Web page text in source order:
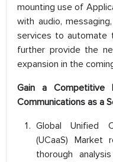
mounting use of
with audio,
services to automate
further provide the
expansion in the
Gain a Competitive
Communications as a
Global Unified
(UCaaS)
thorough